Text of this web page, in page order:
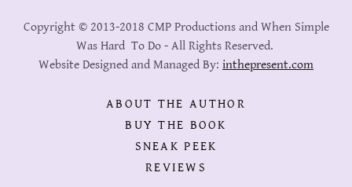
Copyright © 2013-2018 CMP Productions and When Simple
Was Hard To Do - All Rights Reserved.
Website Designed and Managed By: inthepresent.com
ABOUT THE AUTHOR
BUY THE BOOK
SNEAK PEEK
REVIEWS